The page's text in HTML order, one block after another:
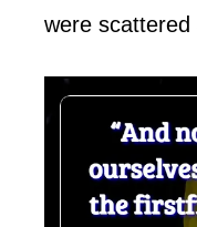
were scattered